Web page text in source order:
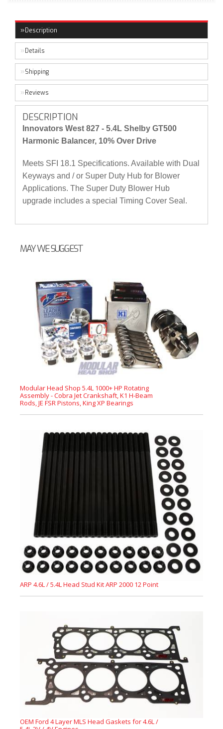
Description
Details
Shipping
Reviews
DESCRIPTION
Innovators West 827 - 5.4L Shelby GT500
Harmonic Balancer, 10% Over Drive
Meets SFI 18.1 Specifications. Available with Dual
Keyways and / or Super Duty Hub for Blower
Applications. The Super Duty Blower Hub
upgrade includes a special Timing Cover Seal.
MAY WE SUGGEST
Modular Head Shop 5.4L 1000+ HP Rotating
Assembly - Cobra Jet Crankshaft, K1 H-Beam
Rods, JE FSR Pistons, King XP Bearings
ARP 4.6L / 5.4L Head Stud Kit ARP 2000 12 Point
OEM Ford 4 Layer MLS Head Gaskets for 4.6L /